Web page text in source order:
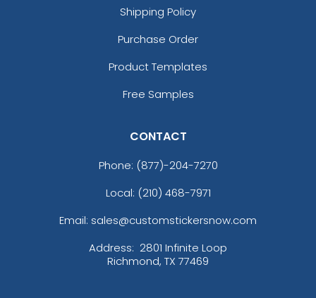
Shipping Policy
Purchase Order
Product Templates
Free Samples
CONTACT
Phone: (877)-204-7270
Local: (210) 468-7971
Email: sales@customstickersnow.com
Address: 2801 Infinite Loop
Richmond, TX 77469